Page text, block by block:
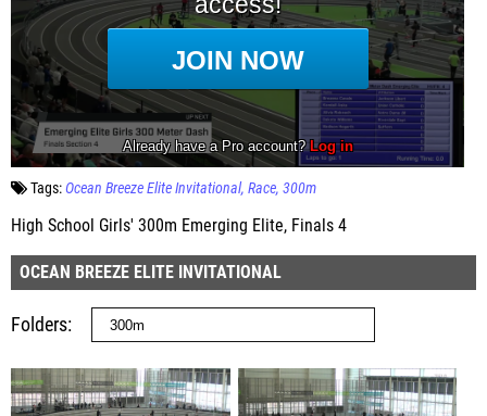
Tags:Ocean Breeze Elite Invitational Race 300m
High School Girls' 300m Emerging Elite, Finals 4
OCEAN BREEZE ELITE INVITATIONAL
Folders